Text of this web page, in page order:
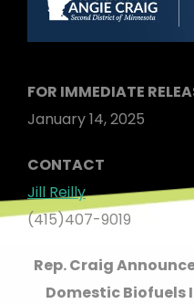
FOR IMMEDIATE
January 14, 2025
CONTACT
Jill Reilly
(415)407-9019
Rep. Craig
Domestic